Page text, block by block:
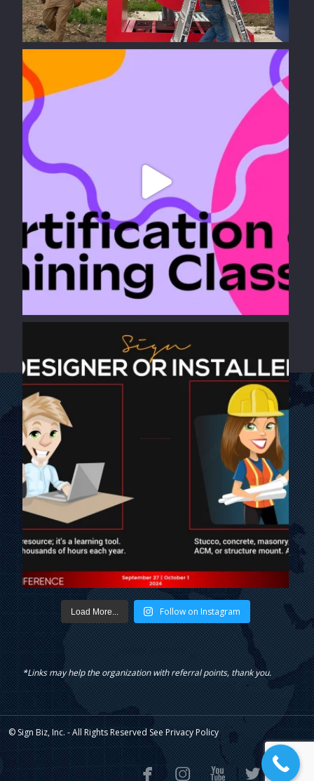
Load More... Follow on Instagram
*Links may help the organization with referral points, thank you.
© Sign Biz, Inc. - All Rights Reserved SeePrivacy Policy
    